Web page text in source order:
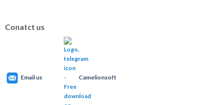
Conatct us
Email us Camelionsoft